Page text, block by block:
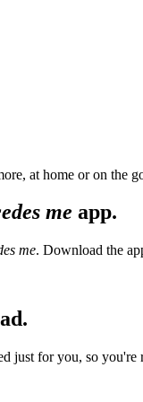
at home or on the
me app.
me. Download the
just for you, so you're